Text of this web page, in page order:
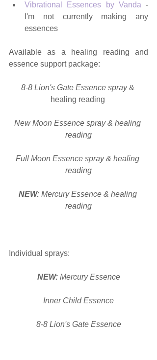
Vibrational Essences by Vanda -
I'm not currently making any
essences
Available as a healing reading and
essence support package:
8-8 Lion's Gate Essence spray &
healing reading
New Moon Essence spray & healing
reading
Full Moon Essence spray & healing
reading
NEW: Mercury Essence & healing
reading
Individual sprays:
NEW: Mercury Essence
Inner Child Essence
8-8 Lion's Gate Essence